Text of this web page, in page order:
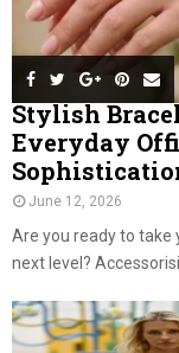
Stylish
Everyday
June 12, 2026
Are you ready to take
next level?